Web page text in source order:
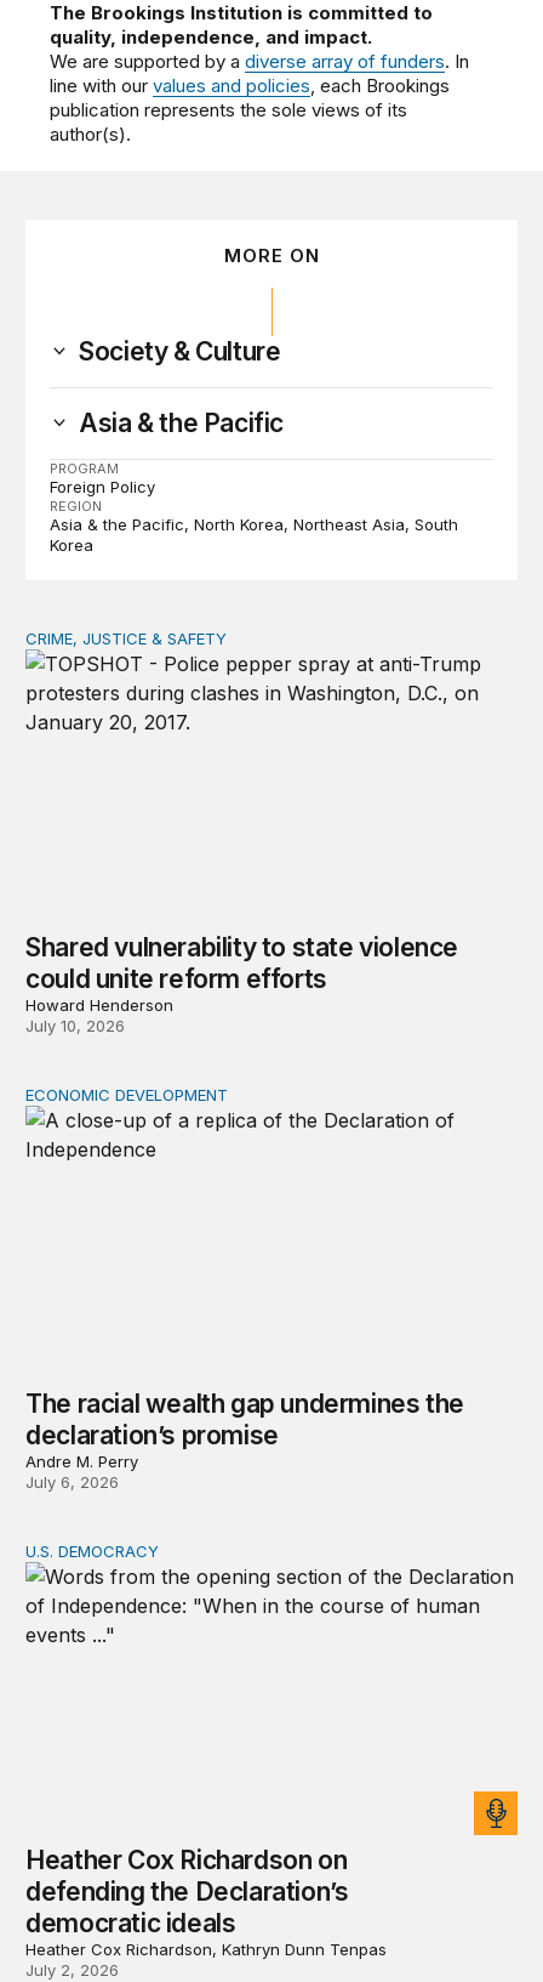
The Brookings Institution is committed to
quality, independence, and impact.
We are supported by adiverse array of funders. In
line with ourvalues and policies, each Brookings
publication represents the sole views of its
author(s).
MORE ON
Society & Culture
Asia & the Pacific
PROGRAM
Foreign Policy
REGION
Asia & the Pacific North Korea Northeast Asia South
Korea
Shared vulnerability to state violence could unite
CRIME, JUSTICE & SAFETY
Shared vulnerability to state violence
could unite reform efforts
Howard Henderson
July 10, 2026
The racial wealth gap undermines the declaration’s
ECONOMIC DEVELOPMENT
The racial wealth gap undermines the
declaration’s promise
Andre M. Perry
July 6, 2026
Heather Cox Richardson on defending the
U.S. DEMOCRACY
Heather Cox Richardson on
defending the Declaration’s
democratic ideals
Heather Cox Richardson, Kathryn Dunn Tenpas
July 2, 2026